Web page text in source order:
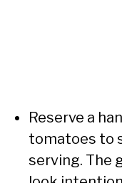
Reserve a
tomatoes to
serving. The